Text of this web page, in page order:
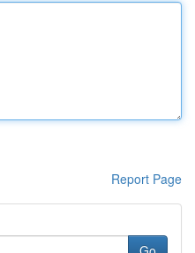
Report Page